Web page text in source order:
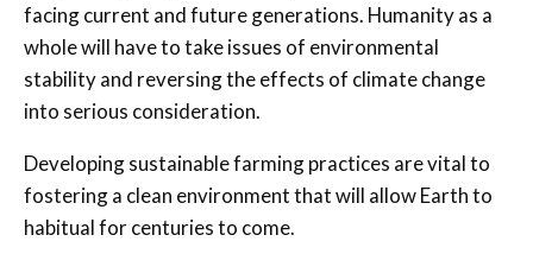
facing current and future generations. Humanity as a
whole will have to take issues of environmental
stability and reversing the effects of climate change
into serious consideration.
Developing sustainable farming practices are vital to
fostering a clean environment that will allow Earth to
habitual for centuries to come.